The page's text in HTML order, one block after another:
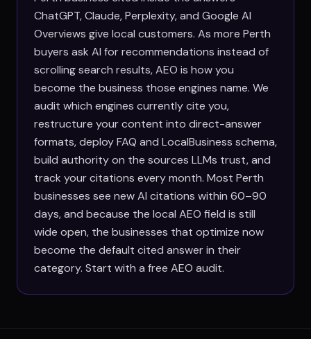
ChatGPT, Claude, Perplexity, and Google AI
Overviews give local customers. As more Perth
buyers ask AI for recommendations instead of
scrolling search results, AEO is how you
become the business those engines name. We
audit which engines currently cite you,
restructure your content into direct-answer
formats, deploy FAQ and LocalBusiness schema,
build authority on the sources LLMs trust, and
track your citations every month. Most Perth
businesses see new AI citations within 60–90
days, and because the local AEO field is still
wide open, the businesses that optimize now
become the default cited answer in their
category. Start with a free AEO audit.